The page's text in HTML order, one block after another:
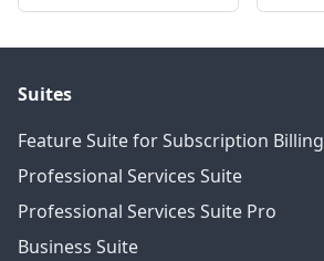
Suites
Feature Suite for Subscription Billing
Professional Services Suite
Professional Services Suite Pro
Business Suite